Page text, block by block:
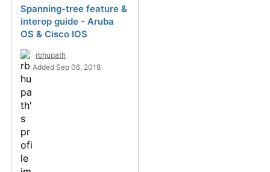
Spanning-tree feature &
interop guide - Aruba
OS & Cisco IOS
rbhupath
Added Sep 06, 2018